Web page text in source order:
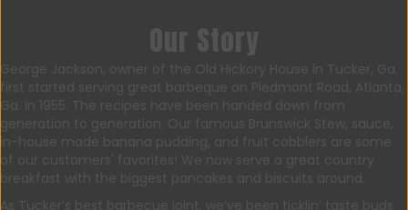
Our Story
George Jackson, owner of the Old Hickory House in Tucker, Ga.
first started serving great barbeque on Piedmont Road, Atlanta,
Ga. in 1955. The recipes have been handed down from
generation to generation. Our famous Brunswick Stew, sauce,
in-house made banana pudding, and fruit cobblers are some
of our customers' favorites! We now serve a great country
breakfast with the biggest pancakes and biscuits around.
As Tucker’s best barbecue joint, we’ve been ticklin’ taste buds